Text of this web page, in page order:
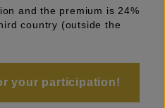
and the premium is 24%
country (outside the
your participation!